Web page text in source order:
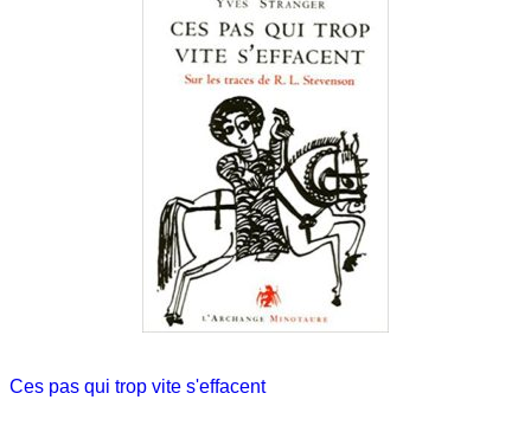
Ces pas qui trop vite s'effacent